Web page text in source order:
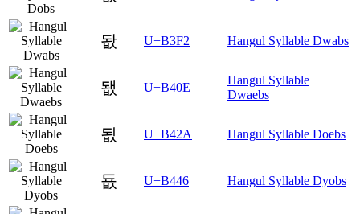
돲 U+B3F2 Hangul Syllable Dwabs
됎 U+B40E
Hangul Syllable
Dwaebs
됪 U+B42A Hangul Syllable Doebs
둆 U+B446 Hangul Syllable Dyobs